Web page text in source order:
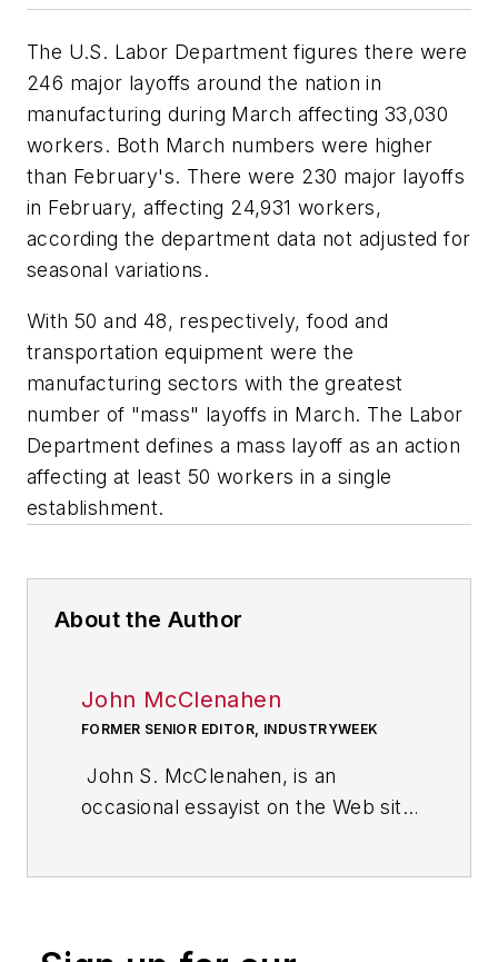
The U.S. Labor Department figures there were
246 major layoffs around the nation in
manufacturing during March affecting 33,030
workers. Both March numbers were higher
than February's. There were 230 major layoffs
in February, affecting 24,931 workers,
according the department data not adjusted for
seasonal variations.
With 50 and 48, respectively, food and
transportation equipment were the
manufacturing sectors with the greatest
number of "mass" layoffs in March. The Labor
Department defines a mass layoff as an action
affecting at least 50 workers in a single
establishment.
About the Author
John McClenahen
FORMER SENIOR EDITOR, INDUSTRYWEEK
John S. McClenahen, is an
occasional essayist on the Web site